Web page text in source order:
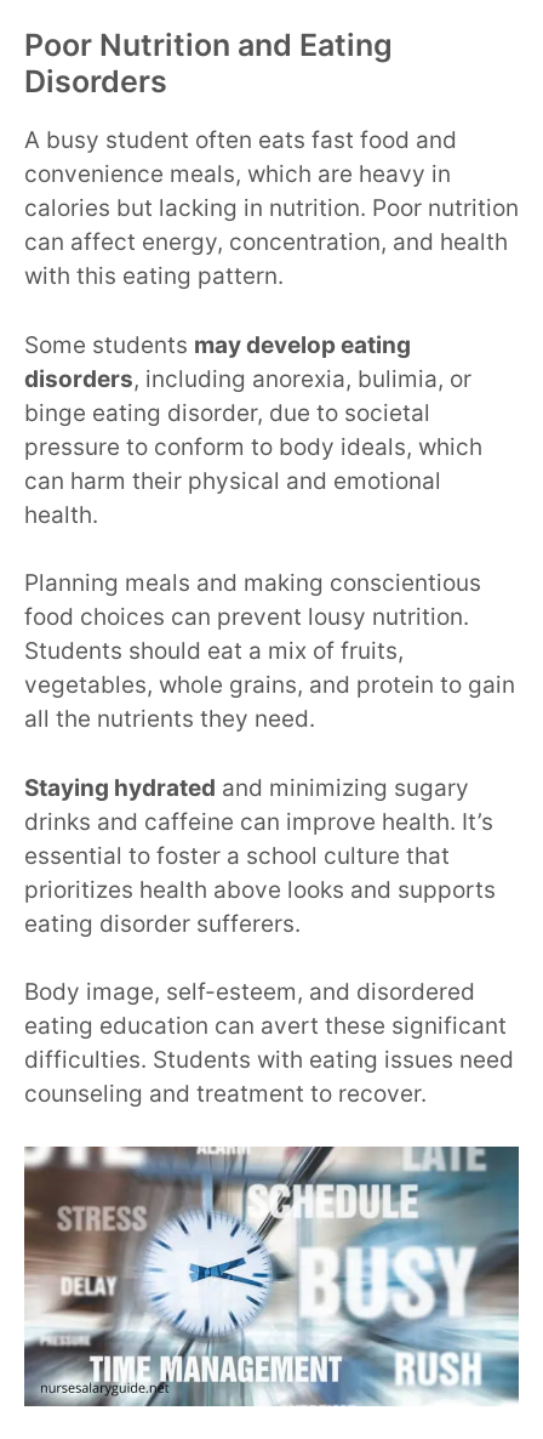
Poor Nutrition and Eating
Disorders
A busy student often eats fast food and
convenience meals, which are heavy in
calories but lacking in nutrition. Poor nutrition
can affect energy, concentration, and health
with this eating pattern.
Some students may develop eating
disorders, including anorexia, bulimia, or
binge eating disorder, due to societal
pressure to conform to body ideals, which
can harm their physical and emotional
health.
Planning meals and making conscientious
food choices can prevent lousy nutrition.
Students should eat a mix of fruits,
vegetables, whole grains, and protein to gain
all the nutrients they need.
Staying hydrated and minimizing sugary
drinks and caffeine can improve health. It’s
essential to foster a school culture that
prioritizes health above looks and supports
eating disorder sufferers.
Body image, self-esteem, and disordered
eating education can avert these significant
difficulties. Students with eating issues need
counseling and treatment to recover.